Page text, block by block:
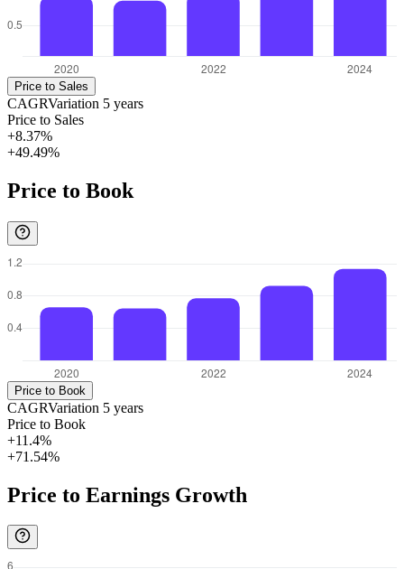
Price to Sales
CAGRVariation 5 years
Price to Sales
+8.37%
+49.49%
Price to Book
Price to Book
CAGRVariation 5 years
Price to Book
+11.4%
+71.54%
Price to Earnings Growth